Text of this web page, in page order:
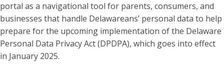
portal as a navigational tool for parents, consumers, and
businesses that handle Delawareans’ personal data to help
prepare for the upcoming implementation of the Delaware
Personal Data Privacy Act (DPDPA), which goes into effect
in January 2025.